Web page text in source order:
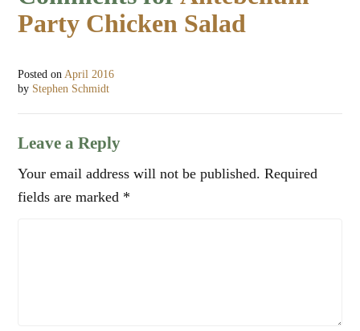
Party Chicken Salad
Posted on April 2016
by Stephen Schmidt
Leave a Reply
Your email address will not be published. Required
fields are marked *